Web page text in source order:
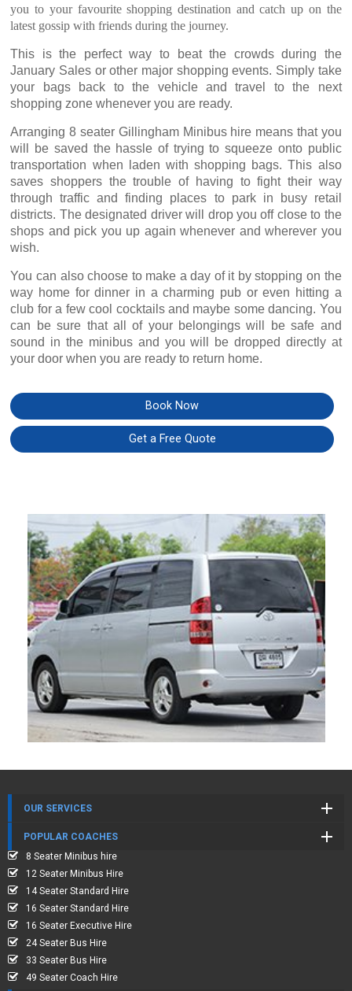
you to your favourite shopping destination and catch up on the
latest gossip with friends during the journey.
This is the perfect way to beat the crowds during the
January Sales or other major shopping events. Simply take
your bags back to the vehicle and travel to the next
shopping zone whenever you are ready.
Arranging 8 seater Gillingham Minibus hire means that you
will be saved the hassle of trying to squeeze onto public
transportation when laden with shopping bags. This also
saves shoppers the trouble of having to fight their way
through traffic and finding places to park in busy retail
districts. The designated driver will drop you off close to the
shops and pick you up again whenever and wherever you
wish.
You can also choose to make a day of it by stopping on the
way home for dinner in a charming pub or even hitting a
club for a few cool cocktails and maybe some dancing. You
can be sure that all of your belongings will be safe and
sound in the minibus and you will be dropped directly at
your door when you are ready to return home.
Book Now
Get a Free Quote
OUR SERVICES
POPULAR COACHES
8 Seater Minibus hire
12 Seater Minibus Hire
14 Seater Standard Hire
16 Seater Standard Hire
16 Seater Executive Hire
24 Seater Bus Hire
33 Seater Bus Hire
49 Seater Coach Hire